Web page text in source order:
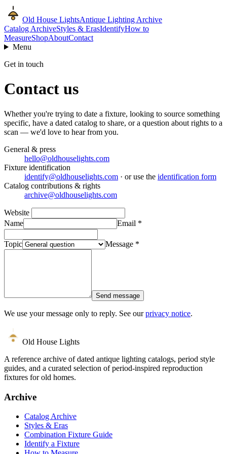
Old House LightsAntique Lighting Archive
Catalog ArchiveStyles & ErasIdentifyHow to
MeasureShopAboutContact
Menu
Get in touch
Contact us
Whether you're trying to date a fixture, looking to source something
specific, have a dated catalog to share, or a question about rights to a
scan — we'd love to hear from you.
General & press
hello@oldhouselights.com
Fixture identification
identify@oldhouselights.com · or use the identification form
Catalog contributions & rights
archive@oldhouselights.com
Website
Name
Email *
Topic Message *
Send message
We use your message only to reply. See our privacy notice.
Old House Lights
A reference archive of dated antique lighting catalogs, period style
guides, and a curated selection of period-inspired reproduction
fixtures for old homes.
Archive
Catalog Archive
Styles & Eras
Combination Fixture Guide
Identify a Fixture